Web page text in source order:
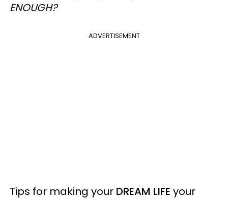
ENOUGH?
ADVERTISEMENT
Tips for making your DREAM LIFE your